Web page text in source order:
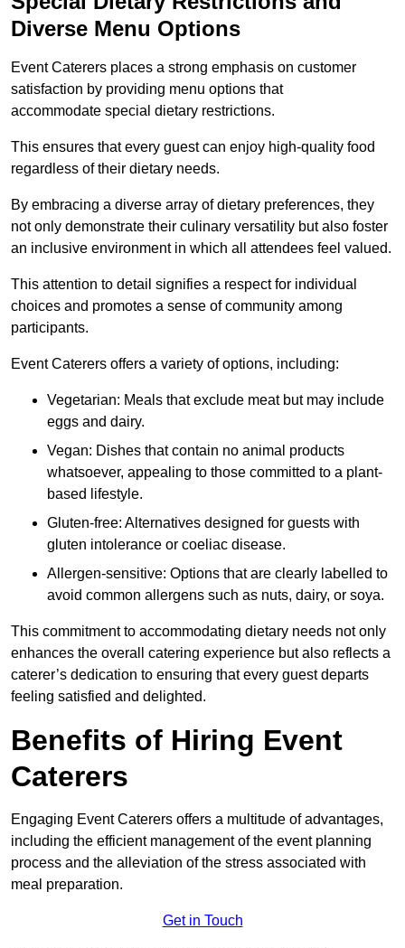
Diverse Menu Options
Event Caterers places a strong emphasis on customer
satisfaction by providing menu options that
accommodate special dietary restrictions.
This ensures that every guest can enjoy high-quality food
regardless of their dietary needs.
By embracing a diverse array of dietary preferences, they
not only demonstrate their culinary versatility but also foster
an inclusive environment in which all attendees feel valued.
This attention to detail signifies a respect for individual
choices and promotes a sense of community among
participants.
Event Caterers offers a variety of options, including:
Vegetarian: Meals that exclude meat but may include
eggs and dairy.
Vegan: Dishes that contain no animal products
whatsoever, appealing to those committed to a plant-
based lifestyle.
Gluten-free: Alternatives designed for guests with
gluten intolerance or coeliac disease.
Allergen-sensitive: Options that are clearly labelled to
avoid common allergens such as nuts, dairy, or soya.
This commitment to accommodating dietary needs not only
enhances the overall catering experience but also reflects a
caterer’s dedication to ensuring that every guest departs
feeling satisfied and delighted.
Benefits of Hiring Event
Caterers
Engaging Event Caterers offers a multitude of advantages,
including the efficient management of the event planning
process and the alleviation of the stress associated with
meal preparation.
Get in Touch